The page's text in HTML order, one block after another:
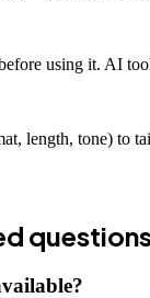
using it. AI
length, tone) to